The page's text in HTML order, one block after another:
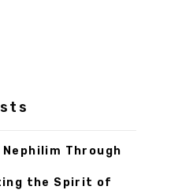
Through
the Spirit of